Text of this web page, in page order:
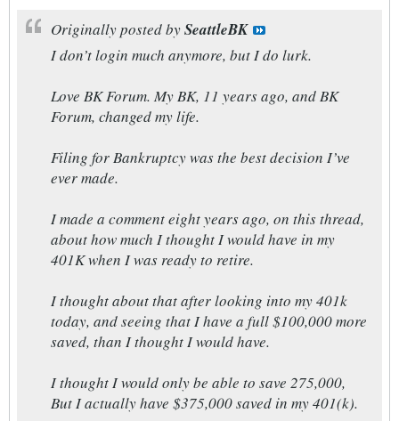
Originally posted bySeattleBK
I don’t login much anymore, but I do lurk.
Love BK Forum. My BK, 11 years ago, and BK
Forum, changed my life.
Filing for Bankruptcy was the best decision I’ve
ever made.
I made a comment eight years ago, on this thread,
about how much I thought I would have in my
401K when I was ready to retire.
I thought about that after looking into my 401k
today, and seeing that I have a full $100,000 more
saved, than I thought I would have.
I thought I would only be able to save 275,000,
But I actually have $375,000 saved in my 401(k).